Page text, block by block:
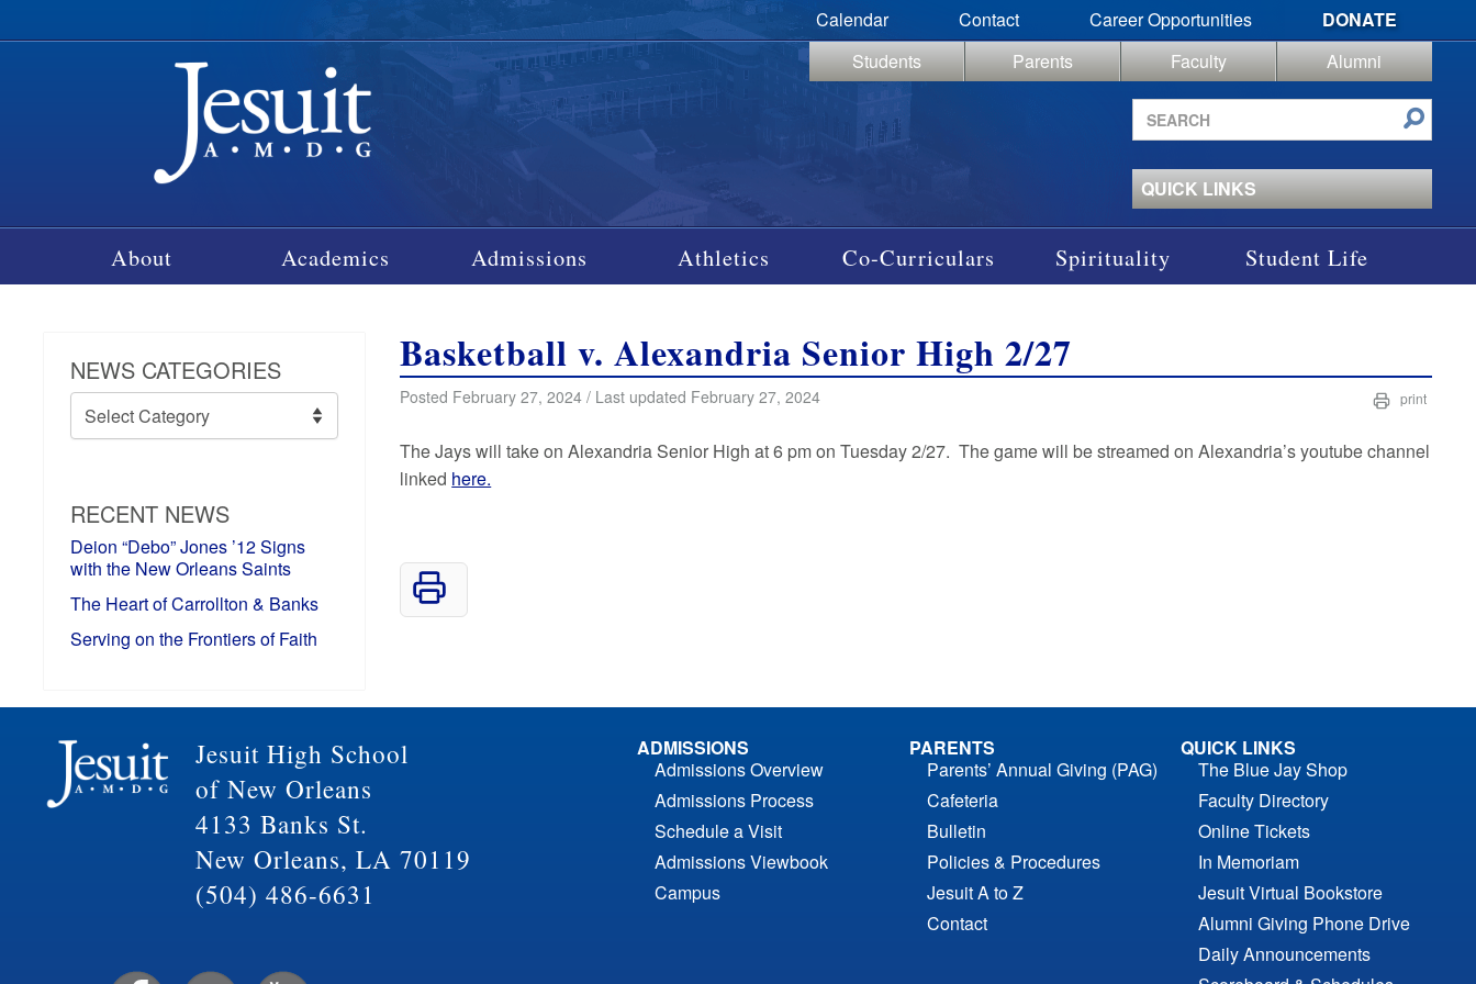
Calendar Contact Career Opportunities
DONATE
Students
Parents Faculty
Alumni
Search
site
QUICK LINKS
About Academics Admissions Athletics Co-Curriculars Spirituality Student Life
NEWS CATEGORIES
News
Categories
RECENT NEWS
Deion “Debo” Jones ’12 Signs
with the New Orleans Saints
The Heart of Carrollton & Banks
Serving on the Frontiers of Faith
Basketball v. Alexandria Senior High 2/27
Posted February 27, 2024 / Last updated February 27, 2024 print
The Jays will take on Alexandria Senior High at 6 pm on Tuesday 2/27. The game will be streamed on Alexandria’s youtube channel
linked here.
Jesuit High School
of New Orleans
4133 Banks St.
New Orleans, LA 70119
(504) 486-6631
ADMISSIONS
Admissions Overview
Admissions Process
Schedule a Visit
Admissions Viewbook
Campus
PARENTS
Parents’ Annual Giving (PAG)
Cafeteria
Bulletin
Policies & Procedures
Jesuit A to Z
Contact
QUICK LINKS
The Blue Jay Shop
Faculty Directory
Online Tickets
In Memoriam
Jesuit Virtual Bookstore
Alumni Giving Phone Drive
Daily Announcements